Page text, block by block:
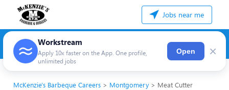
Jobs near me
Workstream
Apply 10x faster on the App. One profile,
unlimited jobs
Open ×
McKenzie's Barbeque Careers Montgomery Meat Cutter